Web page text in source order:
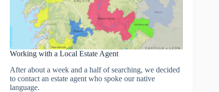
Working with a Local Estate Agent
After about a week and a half of searching, we decided
to contact an estate agent who spoke our native
language.